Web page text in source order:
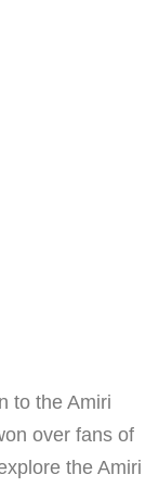
to the Amiri
over fans of
the Amiri